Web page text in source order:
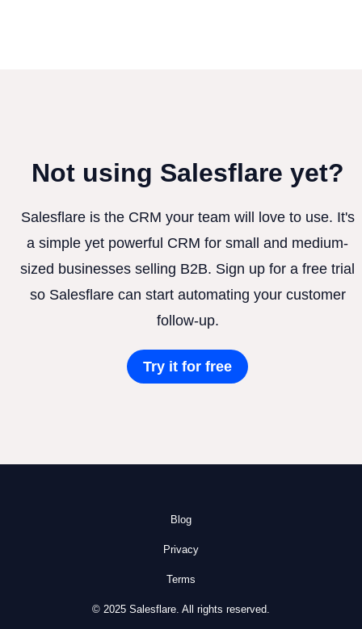
Not using Salesflare yet?
Salesflare is the CRM your team will love to use. It's
a simple yet powerful CRM for small and medium-
sized businesses selling B2B. Sign up for a free trial
so Salesflare can start automating your customer
follow-up.
Try it for free
Blog
Privacy
Terms
© 2025 Salesflare. All rights reserved.